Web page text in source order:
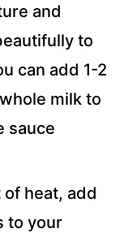
and
to
can add 1-2
milk to
sauce
of heat, add
to your